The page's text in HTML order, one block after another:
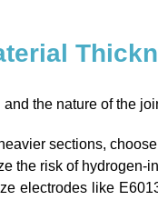
the nature of the
sections,
the risk of hydrogen-
electrodes like